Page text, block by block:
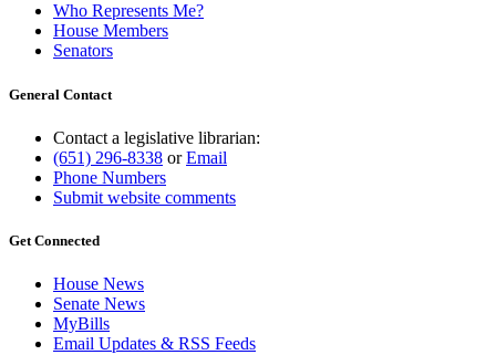
Who Represents Me?
House Members
Senators
General Contact
Contact a legislative librarian:
(651) 296-8338 orEmail
Phone Numbers
Submit website comments
Get Connected
House News
Senate News
MyBills
Email Updates & RSS Feeds